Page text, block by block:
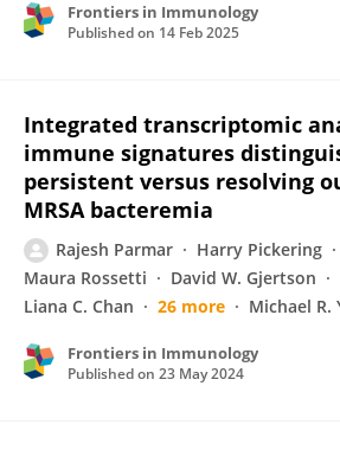
Frontiers in Immunology
Published on 14 Feb 2025
Integrated transcriptomic
immune signatures
persistent versus resolving
MRSA bacteremia
Rajesh Parmar Harry Pickering
Maura Rossetti
David W. Gjertson
Liana C. Chan
26 more Michael R.
Frontiers in Immunology
Published on 23 May 2024